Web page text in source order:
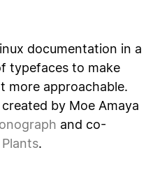
documentation in a
typefaces to make
more approachable.
by Moe Amaya
and co-
.